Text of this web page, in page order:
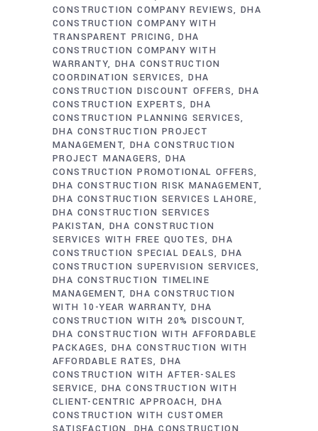
CONSTRUCTION COMPANY REVIEWS DHA
CONSTRUCTION COMPANY WITH
TRANSPARENT PRICING
DHA
CONSTRUCTION COMPANY WITH
WARRANTY DHA CONSTRUCTION
COORDINATION SERVICES DHA
CONSTRUCTION DISCOUNT OFFERS DHA
CONSTRUCTION EXPERTS
DHA
CONSTRUCTION PLANNING SERVICES
DHA CONSTRUCTION PROJECT
MANAGEMENT DHA CONSTRUCTION
PROJECT MANAGERS DHA
CONSTRUCTION PROMOTIONAL OFFERS
DHA CONSTRUCTION RISK MANAGEMENT
DHA CONSTRUCTION SERVICES LAHORE
DHA CONSTRUCTION SERVICES
PAKISTAN DHA CONSTRUCTION
SERVICES WITH FREE QUOTES
DHA
CONSTRUCTION SPECIAL DEALS DHA
CONSTRUCTION SUPERVISION SERVICES
DHA CONSTRUCTION TIMELINE
MANAGEMENT DHA CONSTRUCTION
WITH 10-YEAR WARRANTY DHA
CONSTRUCTION WITH 20% DISCOUNT
DHA CONSTRUCTION WITH AFFORDABLE
PACKAGES DHA CONSTRUCTION WITH
AFFORDABLE RATES DHA
CONSTRUCTION WITH AFTER-SALES
SERVICE
DHA CONSTRUCTION WITH
CLIENT-CENTRIC APPROACH DHA
CONSTRUCTION WITH CUSTOMER